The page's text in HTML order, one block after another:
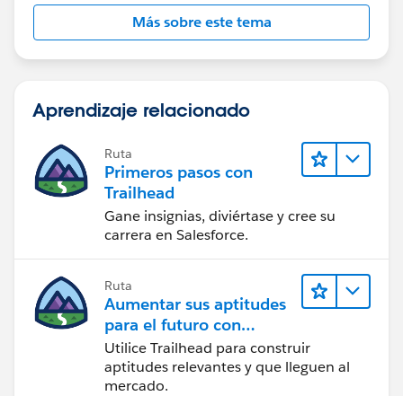
Más sobre este tema
Aprendizaje relacionado
Ruta
Primeros pasos con
Trailhead
Gane insignias, diviértase y cree su
carrera en Salesforce.
Ruta
Aumentar sus aptitudes
para el futuro con
Trailhead
Utilice Trailhead para construir
aptitudes relevantes y que lleguen al
mercado.